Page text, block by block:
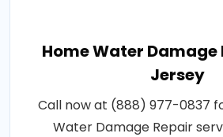
Home Water Damage
Jersey
Call now at (888) 977-0837
Water Damage Repair